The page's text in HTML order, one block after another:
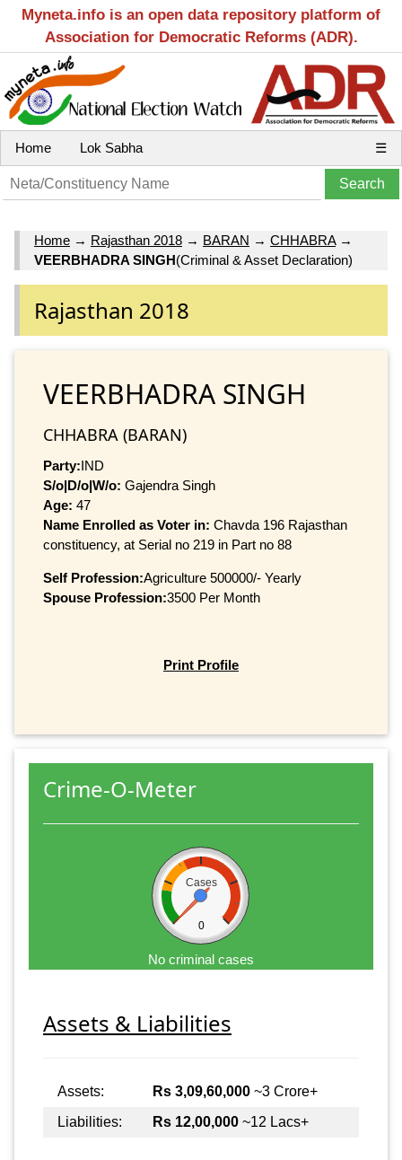
Myneta.info is an open data repository platform of
Association for Democratic Reforms (ADR).
Home Lok Sabha ☰
Home → Rajasthan 2018 → BARAN → CHHABRA→
VEERBHADRA SINGH(Criminal & Asset Declaration)
Rajasthan 2018
VEERBHADRA SINGH
CHHABRA (BARAN)
Party:IND
S/o|D/o|W/o: Gajendra Singh
Age: 47
Name Enrolled as Voter in: Chavda 196 Rajasthan
constituency, at Serial no 219 in Part no 88
Self Profession:Agriculture 500000/- Yearly
Spouse Profession:3500 Per Month
Print Profile
Crime-O-Meter
Cases
0
No criminal cases
Assets & Liabilities
Assets: Rs 3,09,60,000 ~3 Crore+
Liabilities:
Rs 12,00,000 ~12 Lacs+